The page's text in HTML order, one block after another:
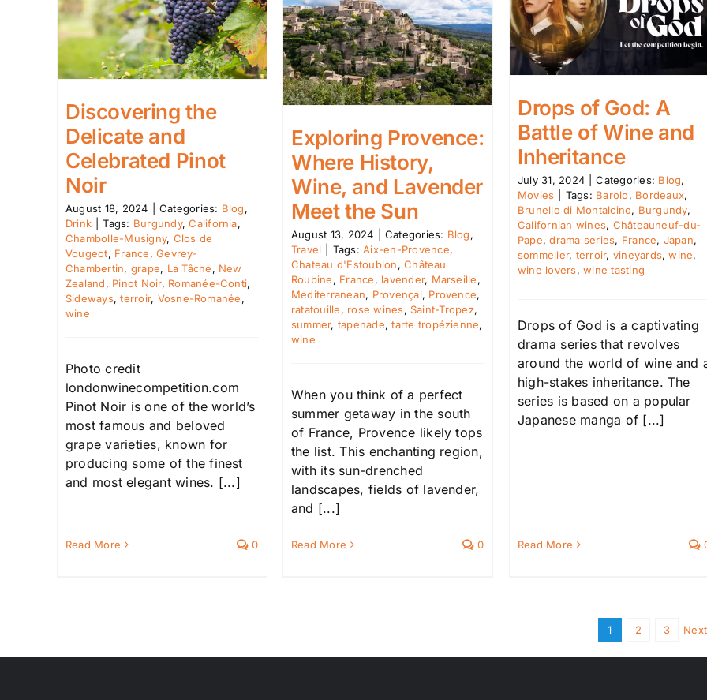
Discovering the
Delicate and Celebrated
Pinot Noir
Discovering the
Delicate and
Celebrated Pinot
Noir
August 18, 2024 Categories: Blog,
Drink
Tags: Burgundy,California,
Chambolle-Musigny, Clos de
Vougeot, France,Gevrey-
Chambertin, grape, La Tâche, New
Zealand, Pinot Noir, Romanée-Conti,
Sideways,terroir, Vosne-Romanée,
wine
Photo credit
londonwinecompetition.com
Pinot Noir is one of the world’s
most famous and beloved
grape varieties, known for
producing some of the finest
and most elegant wines. [...]
Read More 0
Exploring Provence:
Where History, Wine,
and Lavender Meet the
Sun
Exploring Provence:
Where History,
Wine, and Lavender
Meet the Sun
August 13, 2024 Categories: Blog,
Travel
Tags:Aix-en-Provence,
Chateau d'Estoublon,Château
Roubine, France, lavender, Marseille,
Mediterranean, Provençal, Provence,
ratatouille, rose wines, Saint-Tropez,
summer, tapenade,tarte tropézienne,
wine
When you think of a perfect
summer getaway in the south
of France, Provence likely tops
the list. This enchanting region,
with its sun-drenched
landscapes, fields of lavender,
and [...]
Read More 0
Drops of God: A
Battle of Wine and
Inheritance
July 31, 2024 Categories: Blog,
Movies
Tags: Barolo, Bordeaux,
Brunello di Montalcino, Burgundy,
Californian wines, Châteauneuf-du-
Pape,drama series, France, Japan,
sommelier, terroir, vineyards,wine,
wine lovers,wine tasting
Drops of God is a captivating
drama series that revolves
around the world of wine and
high-stakes inheritance. The
series is based on a popular
Japanese manga of [...]
Read More
1 2 3 Next